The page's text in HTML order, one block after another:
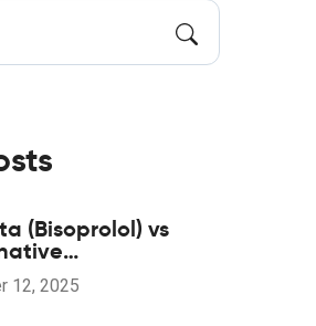
(Bisoprolol) vs
Pros, Cons
12, 2025